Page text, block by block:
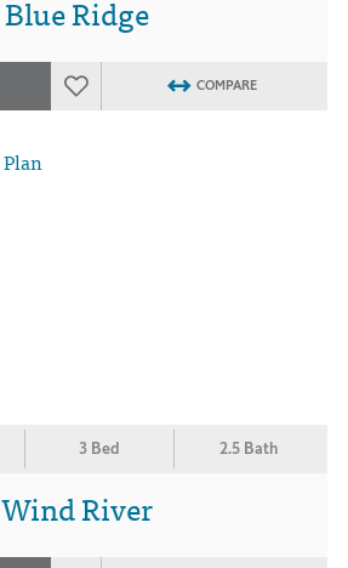
Blue Ridge
COMPARE
3 Bed 2.5 Bath
Wind River